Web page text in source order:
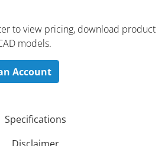
to ​view pricing, download product
models.
Account
Specifications